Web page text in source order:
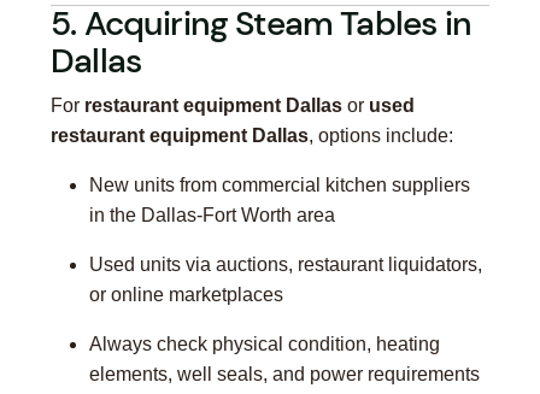
5. Acquiring Steam Tables in
Dallas
For restaurant equipment Dallas or used
restaurant equipment Dallas, options include:
New units from commercial kitchen suppliers
in the Dallas-Fort Worth area
Used units via auctions, restaurant liquidators,
or online marketplaces
Always check physical condition, heating
elements, well seals, and power requirements